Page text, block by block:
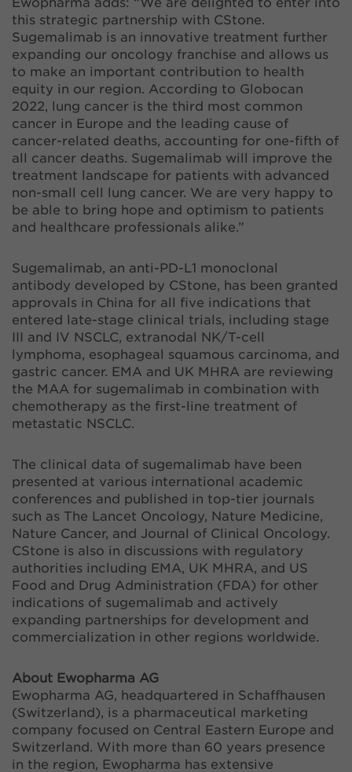
this strategic partnership with CStone.
Sugemalimab is an innovative treatment further
expanding our oncology franchise and allows us
to make an important contribution to health
equity in our region. According to Globocan
2022, lung cancer is the third most common
cancer in Europe and the leading cause of
cancer-related deaths, accounting for one-fifth of
all cancer deaths. Sugemalimab will improve the
treatment landscape for patients with advanced
non-small cell lung cancer. We are very happy to
be able to bring hope and optimism to patients
and healthcare professionals alike.”
Sugemalimab, an anti-PD-L1 monoclonal
antibody developed by CStone, has been granted
approvals in China for all five indications that
entered late-stage clinical trials, including stage
III and IV NSCLC, extranodal NK/T-cell
lymphoma, esophageal squamous carcinoma, and
gastric cancer. EMA and UK MHRA are reviewing
the MAA for sugemalimab in combination with
chemotherapy as the first-line treatment of
metastatic NSCLC.
The clinical data of sugemalimab have been
presented at various international academic
conferences and published in top-tier journals
such as The Lancet Oncology, Nature Medicine,
Nature Cancer, and Journal of Clinical Oncology.
CStone is also in discussions with regulatory
authorities including EMA, UK MHRA, and US
Food and Drug Administration (FDA) for other
indications of sugemalimab and actively
expanding partnerships for development and
commercialization in other regions worldwide.
About Ewopharma AG
Ewopharma AG, headquartered in Schaffhausen
(Switzerland), is a pharmaceutical marketing
company focused on Central Eastern Europe and
Switzerland. With more than 60 years presence
in the region, Ewopharma has extensive